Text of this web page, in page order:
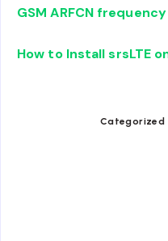
GSM ARFCN
How to Install srsLTE
Categorized